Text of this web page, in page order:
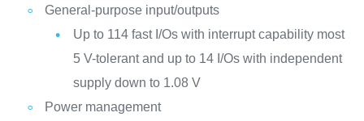
General-purpose input/outputs
Up to 114 fast I/Os with interrupt capability most
5 V-tolerant and up to 14 I/Os with independent
supply down to 1.08 V
Power management